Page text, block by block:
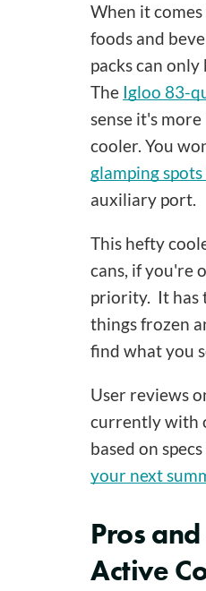
When it
foods and
packs can
The Igloo 83-
sense it's
cooler. You
glamping
auxiliary port.
This hefty
cans, if you're
priority. It has
things frozen
find what you
User reviews
currently with
based on
your next
Pros
Active